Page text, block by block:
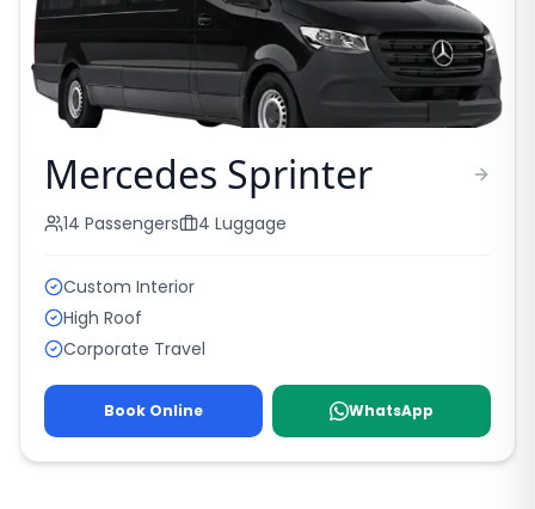
Mercedes Sprinter
14 Passengers 4 Luggage
Custom Interior
High Roof
Corporate Travel
Book Online WhatsApp